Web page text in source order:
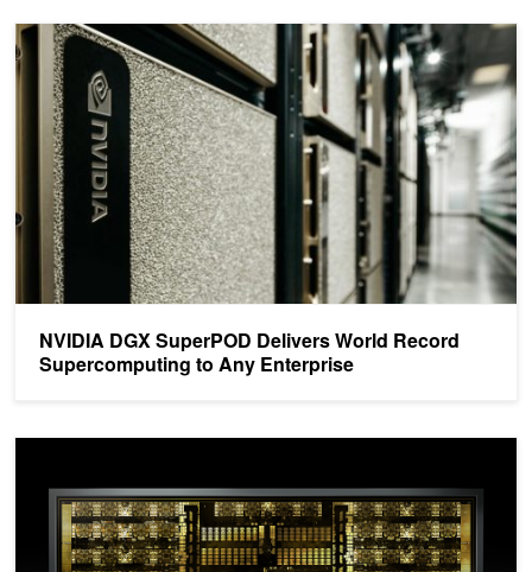
NVIDIA DGX SuperPOD Delivers World Record
Supercomputing to Any Enterprise
NVIDIA DGX SuperPOD Delivers World Record Supercomputing